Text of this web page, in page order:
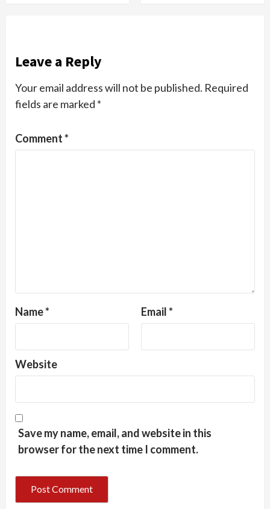
Leave a Reply
Your email address will not be published. Required
fields are marked *
Comment*
Name* Email*
Website
Save my name, email, and website in this
browser for the next time I comment.